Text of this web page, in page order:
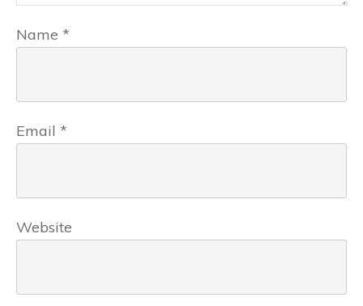
Name *
Email *
Website